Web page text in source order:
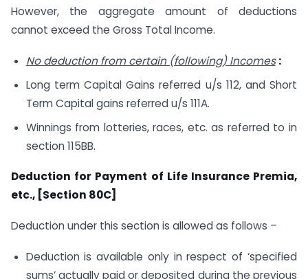
However, the aggregate amount of deductions
cannot exceed the Gross Total Income.
No deduction from certain (following) Incomes :
Long term Capital Gains referred u/s 112, and Short
Term Capital gains referred u/s 111A.
Winnings from lotteries, races, etc. as referred to in
section 115BB.
Deduction for Payment of Life Insurance Premia,
etc., [Section 80C]
Deduction under this section is allowed as follows –
Deduction is available only in respect of ‘specified
sums’ actually paid or deposited during the previous